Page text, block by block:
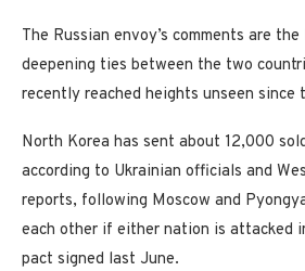
The Russian envoy’s comments are
deepening ties between the two
recently reached heights unseen since
North Korea has sent about 12,000
according to Ukrainian officials and
reports, following Moscow and
each other if either nation is attacked
pact signed last June.